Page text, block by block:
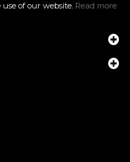
of our website. Read more